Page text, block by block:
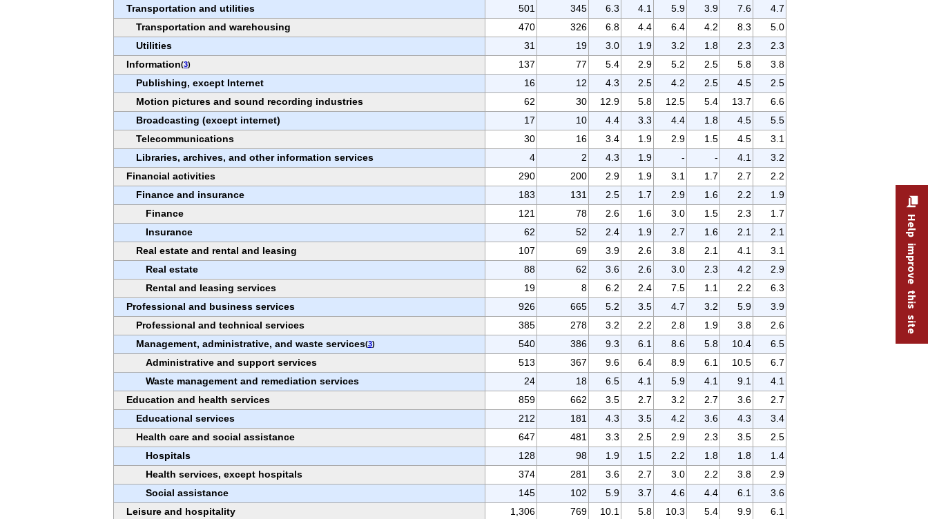
Transportation and utilities
501 345 6.3 4.1 5.9 3.9 7.6
4.7
Transportation and warehousing
470 326 6.8 4.4 6.4 4.2 8.3
5.0
Utilities
31 19 3.0 1.9 3.2 1.8 2.3
2.3
Information(3) 137 77 5.4 2.9 5.2 2.5 5.8
3.8
Publishing, except Internet
16 12 4.3 2.5 4.2 2.5 4.5
2.5
Motion pictures and sound recording industries
62 30 12.9 5.8 12.5 5.4 13.7
6.6
Broadcasting (except internet)
17 10 4.4 3.3 4.4 1.8 4.5
5.5
Telecommunications
30 16 3.4 1.9 2.9 1.5 4.5
3.1
Libraries, archives, and other information services
4 2 4.3 1.9 - - 4.1
3.2
Financial activities
290 200 2.9 1.9 3.1 1.7 2.7
2.2
Finance and insurance
183 131 2.5 1.7 2.9 1.6 2.2
1.9
Finance
121 78 2.6 1.6 3.0 1.5 2.3
1.7
Insurance
62 52 2.4 1.9 2.7 1.6 2.1
2.1
Real estate and rental and leasing
107 69 3.9 2.6 3.8 2.1 4.1
3.1
Real estate
88 62 3.6 2.6 3.0 2.3 4.2
2.9
Rental and leasing services
19 8 6.2 2.4 7.5 1.1 2.2
6.3
Professional and business services
926 665 5.2 3.5 4.7 3.2 5.9
3.9
Professional and technical services
385 278 3.2 2.2 2.8 1.9 3.8
2.6
Management, administrative, and waste services(3) 540 386 9.3 6.1 8.6 5.8 10.4
6.5
Administrative and support services
513 367 9.6 6.4 8.9 6.1 10.5
6.7
Waste management and remediation services
24 18 6.5 4.1 5.9 4.1 9.1
4.1
Education and health services
859 662 3.5 2.7 3.2 2.7 3.6
2.7
Educational services
212 181 4.3 3.5 4.2 3.6 4.3
3.4
Health care and social assistance
647 481 3.3 2.5 2.9 2.3 3.5
2.5
Hospitals
128 98 1.9 1.5 2.2 1.8 1.8
1.4
Health services, except hospitals
374 281 3.6 2.7 3.0 2.2 3.8
2.9
Social assistance
145 102 5.9 3.7 4.6 4.4 6.1
3.6
Leisure and hospitality
1,306 769 10.1 5.8 10.3 5.4 9.9
6.1
Help improve this site